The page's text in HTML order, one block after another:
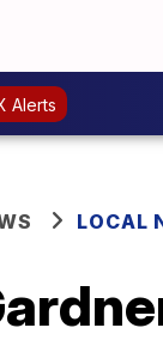
Alerts
LOCAL